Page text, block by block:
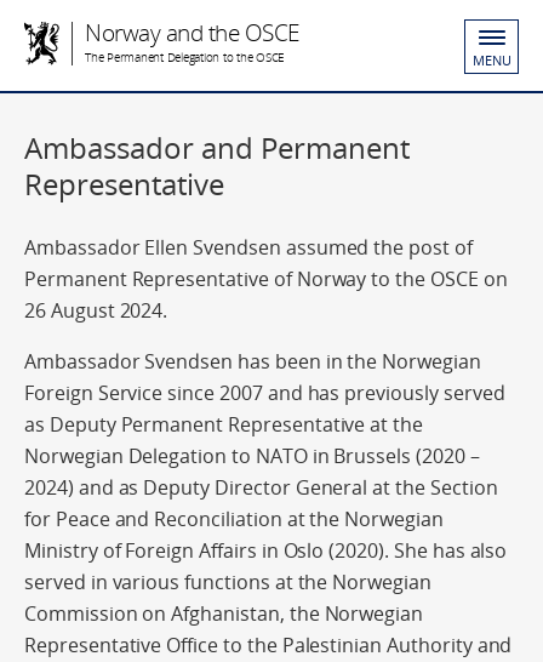
Norway and the OSCE
The Permanent Delegation to the OSCE MENU
Ambassador and Permanent
Representative
Ambassador Ellen Svendsen assumed the post of
Permanent Representative of Norway to the OSCE on
26 August 2024.
Ambassador Svendsen has been in the Norwegian
Foreign Service since 2007 and has previously served
as Deputy Permanent Representative at the
Norwegian Delegation to NATO in Brussels (2020 –
2024) and as Deputy Director General at the Section
for Peace and Reconciliation at the Norwegian
Ministry of Foreign Affairs in Oslo (2020). She has also
served in various functions at the Norwegian
Commission on Afghanistan, the Norwegian
Representative Office to the Palestinian Authority and